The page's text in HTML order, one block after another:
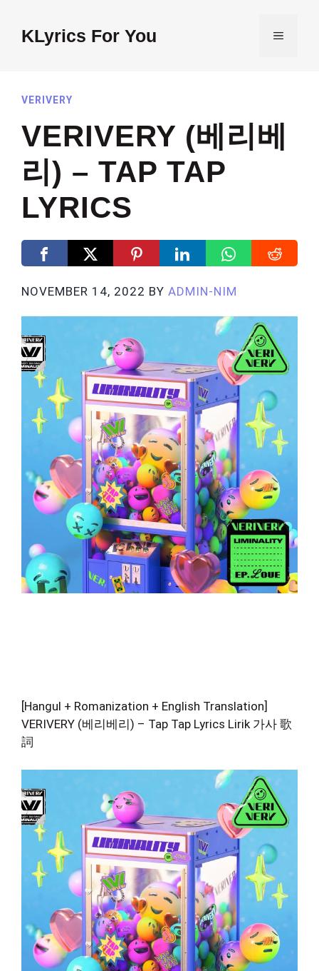
contentKLyrics For You MENU
VERIVERY
VERIVERY (베리베
리) – TAP TAP
LYRICS
NOVEMBER 14, 2022 BY ADMIN-NIM
[Hangul + Romanization + English Translation]
VERIVERY (베리베리) – Tap Tap Lyrics Lirik 가사 歌
詞